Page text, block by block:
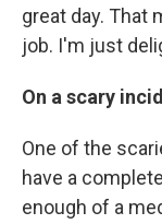
great day. That
job. I'm just
On a scary
One of the
have a
enough of a